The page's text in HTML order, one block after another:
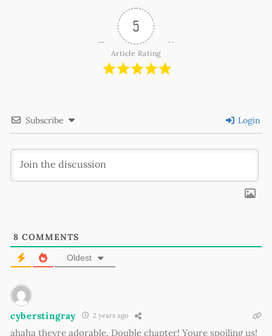
5
Article Rating
Subscribe Login
8 COMMENTS
Oldest
cyberstingray 2 years ago
ahaha theyre adorable. Double chapter! Youre spoiling us!